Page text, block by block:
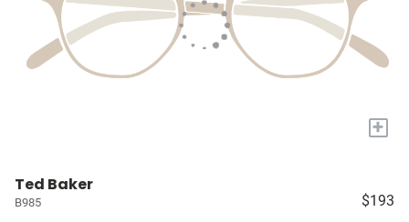
+
Ted Baker
B985 $193